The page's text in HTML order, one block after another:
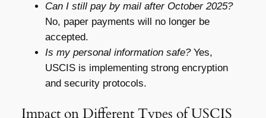
Can I still pay by mail after October 2025?
No, paper payments will no longer be
accepted.
Is my personal information safe?Yes,
USCIS is implementing strong encryption
and security protocols.
Impact on Different Types ofUSCIS